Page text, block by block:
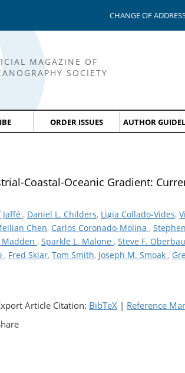
CHANGE OF
MAGAZINE OF
SOCIETY
ORDER ISSUES AUTHOR
Coastal-Oceanic Gradient:
, Daniel L. Childers, Ligia Collado-Vides,
Chen, Carlos Coronado-Molina ,
Madden , Sparkle L. Malone , Steve F.
, Fred Sklar, Tom Smith, Joseph M. Smoak ,
Article Citation: BibTeX | Reference